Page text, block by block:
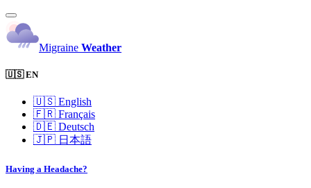
Migraine Weather
🇺🇸 EN
🇺🇸 English
🇫🇷 Français
🇩🇪 Deutsch
🇯🇵 日本語
Having a Headache?